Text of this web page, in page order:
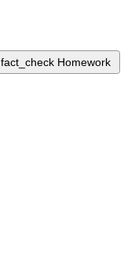
fact_check Homework